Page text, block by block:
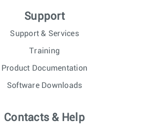
Support
Support & Services
Training
Product Documentation
Software Downloads
Contacts & Help